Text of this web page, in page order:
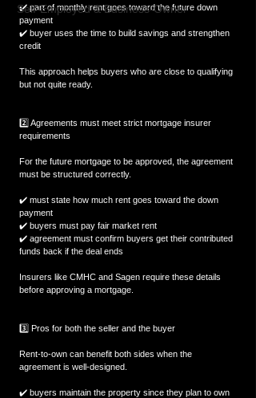
Self-Employed & Business-Owner
✔️ part of monthly rent goes toward the future down
payment
✔️ buyer uses the time to build savings and strengthen
credit
This approach helps buyers who are close to qualifying
but not quite ready.
2️⃣ Agreements must meet strict mortgage insurer
requirements
For the future mortgage to be approved, the agreement
must be structured correctly.
✔️ must state how much rent goes toward the down
payment
✔️ buyers must pay fair market rent
✔️ agreement must confirm buyers get their contributed
funds back if the deal ends
Insurers like CMHC and Sagen require these details
before approving a mortgage.
3️⃣ Pros for both the seller and the buyer
Rent-to-own can benefit both sides when the
agreement is well-designed.
✔️ buyers maintain the property since they plan to own